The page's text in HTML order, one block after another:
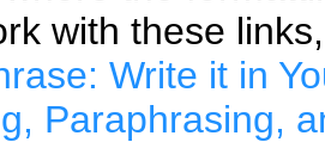
with these
Write it in
Paraphrasing,